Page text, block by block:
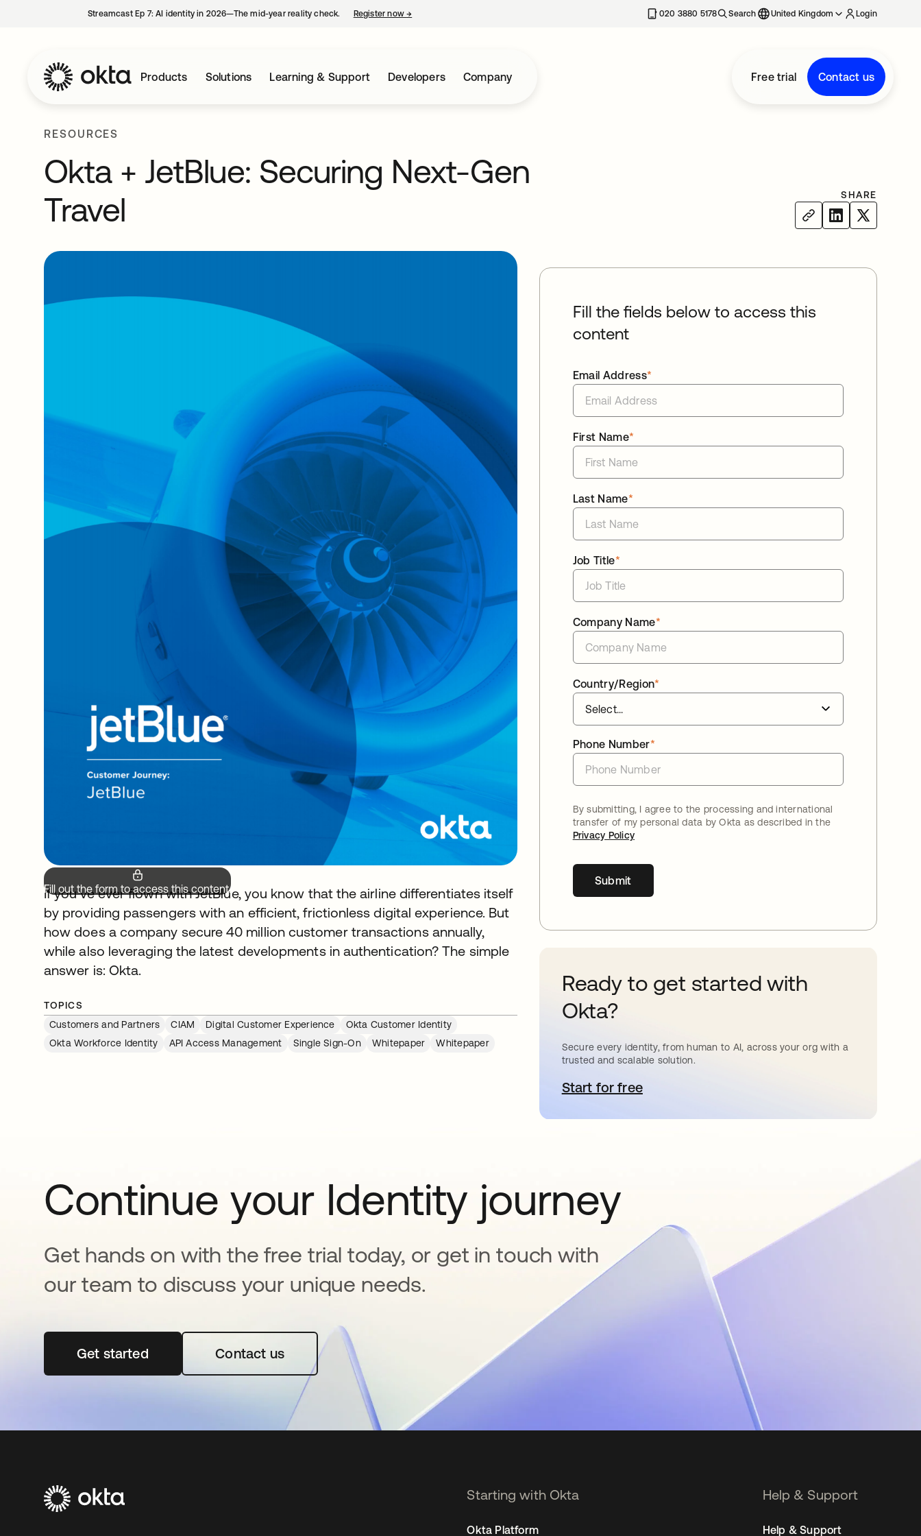
Streamcast Ep 7: AI identity in 2026—The mid-year reality check. Register now→ 020 3880 5178 Search United Kingdom Login
Products Solutions Learning & Support Developers Company Free trial Contact us
RESOURCES
Okta + JetBlue: Securing Next-Gen
Travel
SHARE
Fill out the form to access this content.
If you’ve ever flown with JetBlue, you know that the airline differentiates itself
by providing passengers with an efficient, frictionless digital experience. But
how does a company secure 40 million customer transactions annually,
while also leveraging the latest developments in authentication? The simple
answer is: Okta.
TOPICS
Customers and Partners
CIAM Digital Customer Experience
Okta Customer Identity
Okta Workforce Identity
API Access Management Single Sign-On Whitepaper Whitepaper
Fill the fields below to access this
content
*
Email Address
*
First Name
*
Last Name
*
Job Title
*
Company Name
*
Country/Region
*
Phone Number
By submitting, I agree to the processing and international
transfer of my personal data by Okta as described in the
Privacy Policy
Submit
Ready to get started with
Okta?
Secure every identity, from human to AI, across your org with a
trusted and scalable solution.
Start for freeopens in a new tab
Continue your Identity journey
Get hands on with the free trial today, or get in touch with
our team to discuss your unique needs.
Get startedopens in a new tabContact us
Starting with Okta
Okta Platform
Help & Support
Help & Support